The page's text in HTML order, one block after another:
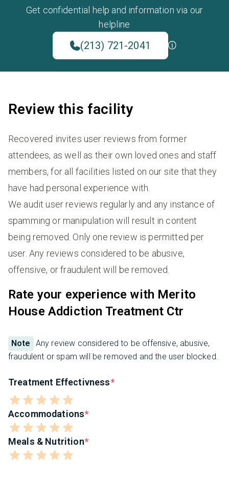
Get confidential help and information via our
helpline
(213) 721-2041
Review this facility
Recovered invites user reviews from former
attendees, as well as their own loved ones and staff
members, for all facilities listed on our site that they
have had personal experience with.
We audit user reviews regularly and any instance of
spamming or manipulation will result in content
being removed. Only one review is permitted per
user. Any reviews considered to be abusive,
offensive, or fraudulent will be removed.
Rate your experience with Merito
House Addiction Treatment Ctr
Note
Any review considered to be offensive, abusive,
fraudulent or spam will be removed and the user blocked.
Treatment Effectivness
Accommodations
Meals & Nutrition